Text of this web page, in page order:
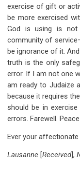
exercise of gift or
be more exercised
God is using is not
community of
be ignorance of it.
truth is the only
error. If I am not one
am ready to Judaize
because it requires
should be in
errors. Farewell.
Ever your
Lausanne [Received],